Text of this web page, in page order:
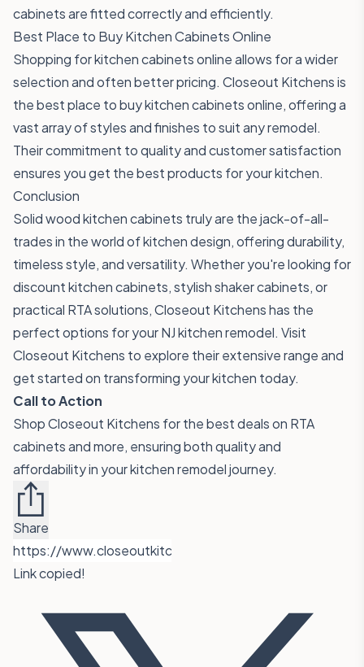
cabinets are fitted correctly and efficiently.
Best Place to Buy Kitchen Cabinets Online
Shopping for kitchen cabinets online allows for a wider
selection and often better pricing. Closeout Kitchens is
the best place to buy kitchen cabinets online, offering a
vast array of styles and finishes to suit any remodel.
Their commitment to quality and customer satisfaction
ensures you get the best products for your kitchen.
Conclusion
Solid wood kitchen cabinets truly are the jack-of-all-
trades in the world of kitchen design, offering durability,
timeless style, and versatility. Whether you're looking for
discount kitchen cabinets, stylish shaker cabinets, or
practical RTA solutions, Closeout Kitchens has the
perfect options for your NJ kitchen remodel. Visit
Closeout Kitchens to explore their extensive range and
get started on transforming your kitchen today.
Call to Action
Shop Closeout Kitchens for the best deals on RTA
cabinets and more, ensuring both quality and
affordability in your kitchen remodel journey.
Share
Link copied!